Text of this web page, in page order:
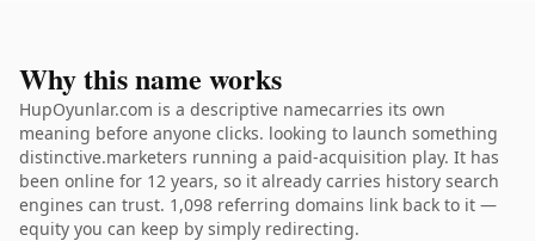
Why this name works
HupOyunlar.com is a descriptive namecarries its own
meaning before anyone clicks. looking to launch something
distinctive.marketers running a paid-acquisition play. It has
been online for 12 years, so it already carries history search
engines can trust. 1,098 referring domains link back to it —
equity you can keep by simply redirecting.